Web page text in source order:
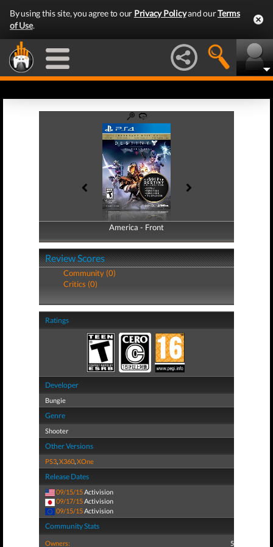
By using this site, you agree to our Privacy Policyand ourTerms
of Use.
America - Front
America - Back
Review Scores
Community (0)
Critics (0)
Ratings
Developer
Bungie
Genre
Shooter
Other Versions
PS3,X360,XOne
Release Dates
09/15/15Activision
09/17/15Activision
09/15/15 Activision
Community Stats
Owners: 5